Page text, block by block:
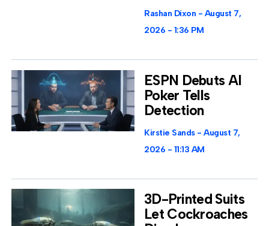
Rashan Dixon
August 7,
2026
1:36 PM
ESPN Debuts AI
Poker Tells
Detection
Kirstie Sands
August 7,
2026
11:13 AM
3D-Printed Suits
Let Cockroaches